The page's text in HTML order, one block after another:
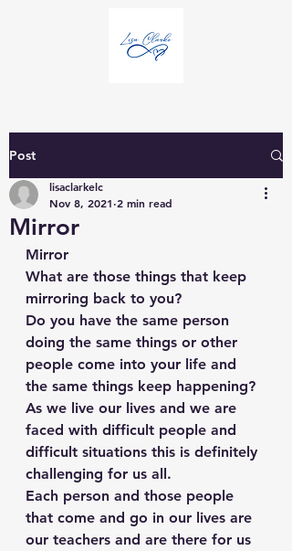
Post
Mirror
lisaclarkelc
Nov 8, 2021 2 min read
Mirror
What are those things that keep
mirroring back to you?
Do you have the same person
doing the same things or other
people come into your life and
the same things keep happening?
As we live our lives and we are
faced with difficult people and
difficult situations this is definitely
challenging for us all.
Each person and those people
that come and go in our lives are
our teachers and are there for us